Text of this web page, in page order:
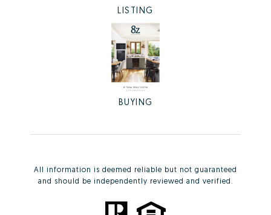
LISTING
BUYING
All information is deemed reliable but not guaranteed
and should be independently reviewed and verified.